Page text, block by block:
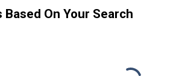
On Your Search